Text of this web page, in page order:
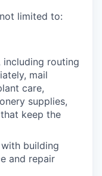
limited to:
including routing
mail
care,
supplies,
keep the
building
and repair